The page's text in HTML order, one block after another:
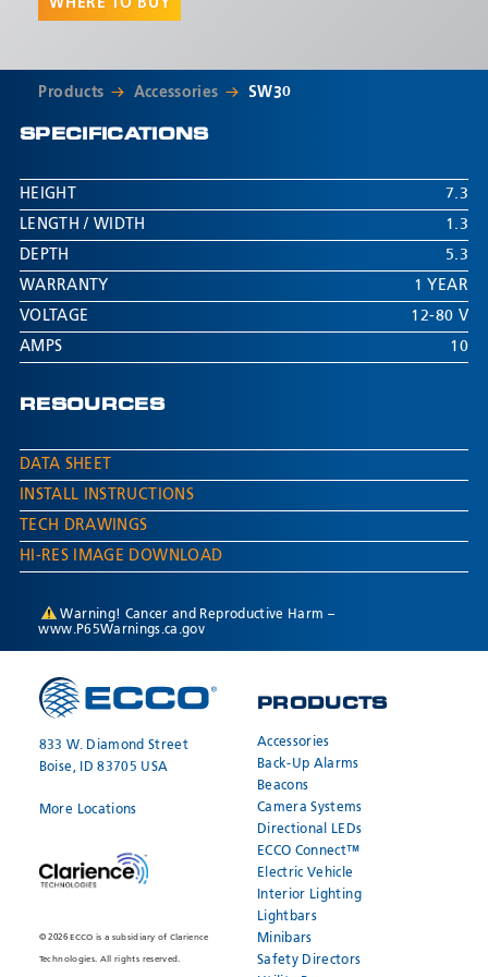
WHERE TO BUY
Products Accessories SW30
SPECIFICATIONS
HEIGHT
7.3
LENGTH / WIDTH
1.3
DEPTH
5.3
WARRANTY
1 YEAR
VOLTAGE
12-80 V
AMPS
10
RESOURCES
DATA SHEET
INSTALL INSTRUCTIONS
TECH DRAWINGS
HI-RES IMAGE DOWNLOAD
Warning! Cancer and Reproductive Harm –
www.P65Warnings.ca.gov
833 W. Diamond Street
Boise, ID 83705 USA
More Locations
© 2026 ECCO is a subsidiary of Clarience
Technologies. All rights reserved.
PRODUCTS
Accessories
Back-Up Alarms
Beacons
Camera Systems
Directional LEDs
ECCO Connect™
Electric Vehicle
Interior Lighting
Lightbars
Minibars
Safety Directors